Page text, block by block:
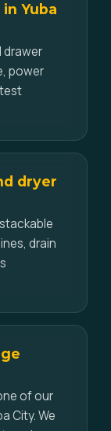
Yuba
drawer
power
dryer
drain
of our
City. We